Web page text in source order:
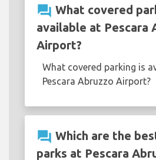
question_answer What covered
available at Pescara
Airport?
What covered parking is
Pescara Abruzzo Airport?
question_answer Which are the
parks at Pescara